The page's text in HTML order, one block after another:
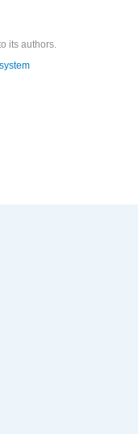
its authors.